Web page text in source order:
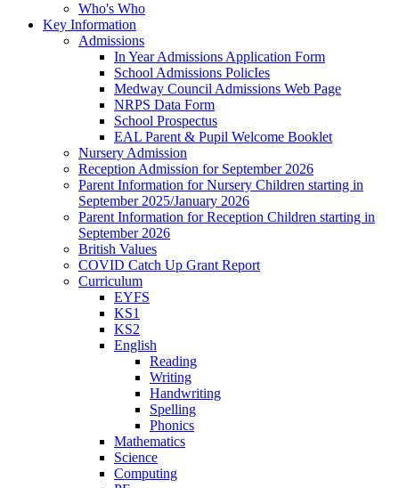
Who's Who
Key Information
Admissions
In Year Admissions Application Form
School Admissions PolicIes
Medway Council Admissions Web Page
NRPS Data Form
School Prospectus
EAL Parent & Pupil Welcome Booklet
Nursery Admission
Reception Admission for September 2026
Parent Information for Nursery Children starting in
September 2025/January 2026
Parent Information for Reception Children starting in
September 2026
British Values
COVID Catch Up Grant Report
Curriculum
EYFS
KS1
KS2
English
Reading
Writing
Handwriting
Spelling
Phonics
Mathematics
Science
Computing